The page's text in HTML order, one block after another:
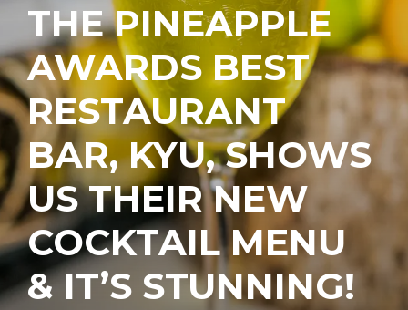
THE PINEAPPLE
AWARDS BEST
RESTAURANT
BAR, KYU, SHOWS
US THEIR NEW
COCKTAIL MENU
& IT’S STUNNING!